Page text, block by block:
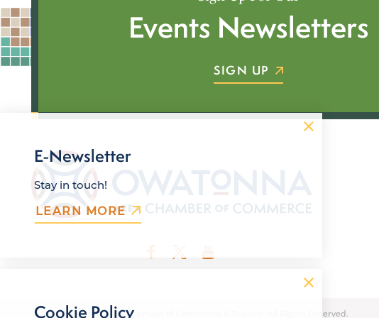
Events Newsletters
SIGN UP
© 2026 Owatonna Area Chamber of Commerce & Tourism. All Rights Reserved.
E-Newsletter
Stay in touch!
LEARN MORE
Cookie Policy